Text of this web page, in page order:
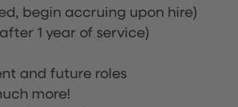
begin accruing upon hire)
1 year of service)
and future roles
more!